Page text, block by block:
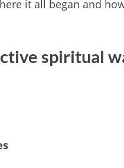
it all began and
spiritual